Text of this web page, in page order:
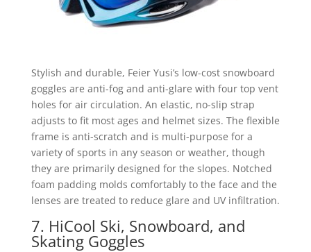
Stylish and durable, Feier Yusi’s low-cost snowboard
goggles are anti-fog and anti-glare with four top vent
holes for air circulation. An elastic, no-slip strap
adjusts to fit most ages and helmet sizes. The flexible
frame is anti-scratch and is multi-purpose for a
variety of sports in any season or weather, though
they are primarily designed for the slopes. Notched
foam padding molds comfortably to the face and the
lenses are treated to reduce glare and UV infiltration.
7. HiCool Ski, Snowboard, and
Skating Goggles